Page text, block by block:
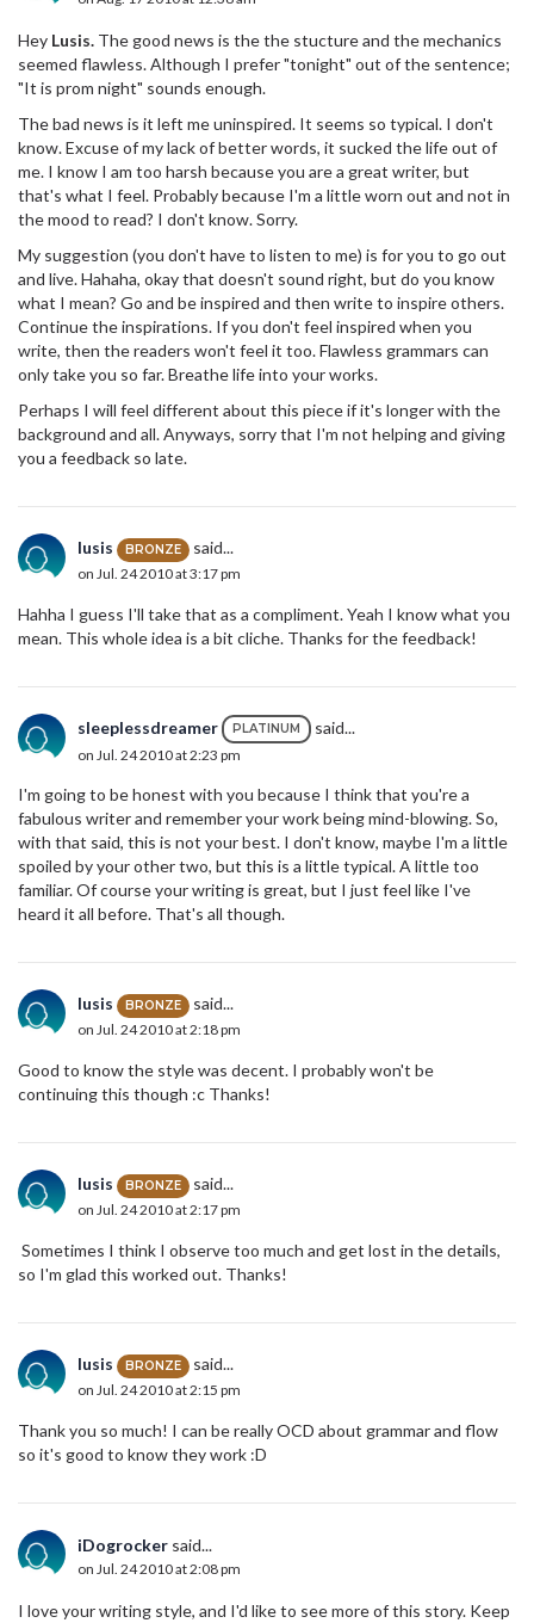
Hey Lusis. The good news is the the stucture and the mechanics
seemed flawless. Although I prefer "tonight" out of the sentence;
"It is prom night" sounds enough.
The bad news is it left me uninspired. It seems so typical. I don't
know. Excuse of my lack of better words, it sucked the life out of
me. I know I am too harsh because you are a great writer, but
that's what I feel. Probably because I'm a little worn out and not in
the mood to read? I don't know. Sorry.
My suggestion (you don't have to listen to me) is for you to go out
and live. Hahaha, okay that doesn't sound right, but do you know
what I mean? Go and be inspired and then write to inspire others.
Continue the inspirations. If you don't feel inspired when you
write, then the readers won't feel it too. Flawless grammars can
only take you so far. Breathe life into your works.
Perhaps I will feel different about this piece if it's longer with the
background and all. Anyways, sorry that I'm not helping and giving
you a feedback so late.
lusis BRONZE said...
on Jul. 24 2010 at 3:17 pm
Hahha I guess I'll take that as a compliment. Yeah I know what you
mean. This whole idea is a bit cliche. Thanks for the feedback!
sleeplessdreamer PLATINUM said...
on Jul. 24 2010 at 2:23 pm
I'm going to be honest with you because I think that you're a
fabulous writer and remember your work being mind-blowing. So,
with that said, this is not your best. I don't know, maybe I'm a little
spoiled by your other two, but this is a little typical. A little too
familiar. Of course your writing is great, but I just feel like I've
heard it all before. That's all though.
lusis BRONZE said...
on Jul. 24 2010 at 2:18 pm
Good to know the style was decent. I probably won't be
continuing this though :c Thanks!
lusis BRONZE said...
on Jul. 24 2010 at 2:17 pm
Sometimes I think I observe too much and get lost in the details,
so I'm glad this worked out. Thanks!
lusis BRONZE said...
on Jul. 24 2010 at 2:15 pm
Thank you so much! I can be really OCD about grammar and flow
so it's good to know they work :D
iDogrocker said...
on Jul. 24 2010 at 2:08 pm
I love your writing style, and I'd like to see more of this story. Keep